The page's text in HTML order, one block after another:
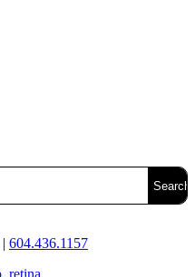
| 604.436.1157